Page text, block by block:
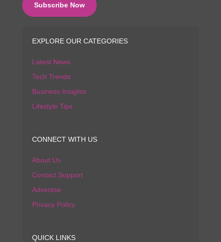
Subscribe Now
EXPLORE OUR CATEGORIES
Latest News
Tech Trends
Business Insights
Lifestyle Tips
CONNECT WITH US
About Us
Contact Support
Advertise
Privacy Policy
QUICK LINKS